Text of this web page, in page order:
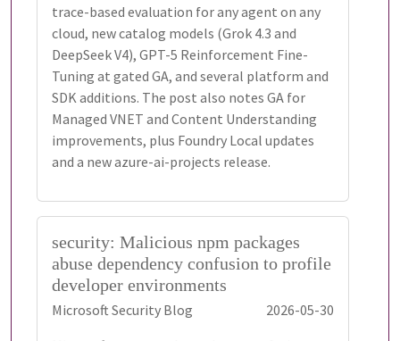
trace-based evaluation for any agent on any
cloud, new catalog models (Grok 4.3 and
DeepSeek V4), GPT-5 Reinforcement Fine-
Tuning at gated GA, and several platform and
SDK additions. The post also notes GA for
Managed VNET and Content Understanding
improvements, plus Foundry Local updates
and a new azure-ai-projects release.
security: Malicious npm packages
abuse dependency confusion to profile
developer environments
Microsoft Security Blog
2026-05-30